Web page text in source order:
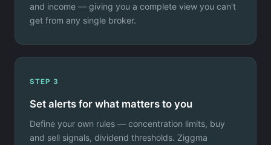
and income — giving you a complete view you can't
get from any single broker.
STEP 3
Set alerts for what matters to you
Define your own rules — concentration limits, buy
and sell signals, dividend thresholds. Ziggma